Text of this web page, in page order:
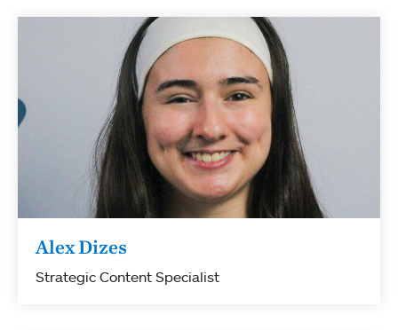
Alex Dizes
Strategic Content Specialist